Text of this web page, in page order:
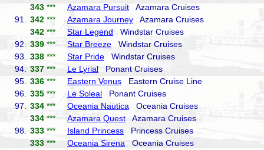
343 *** Azamara Pursuit Azamara Cruises
91.
342 *** Azamara Journey Azamara Cruises
342 *** Star LegendWindstar Cruises
92.
339 *** Star Breeze Windstar Cruises
93.
338 *** Star Pride Windstar Cruises
94.
337 *** Le Lyrial Ponant Cruises
95.
336 *** Eastern Venus Eastern Cruise Line
96.
335 *** Le Soleal Ponant Cruises
97.
334 *** Oceania Nautica Oceania Cruises
334 *** Azamara Quest Azamara Cruises
98.
333 *** Island Princess Princess Cruises
333 *** Oceania Sirena Oceania Cruises